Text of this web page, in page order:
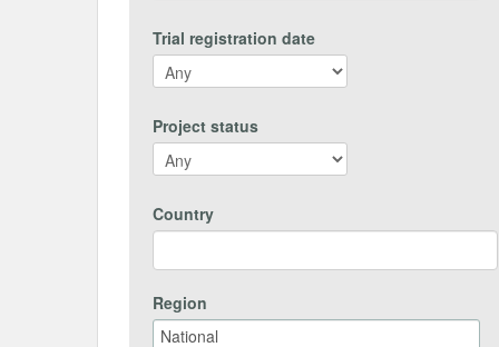
Trial registration date
Project status
Country
Region